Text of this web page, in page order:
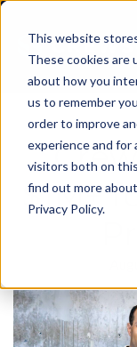
This website
These cookies are
about how you
us to remember
order to improve
experience and for
visitors both on
find out more
Privacy Policy.
$1M+